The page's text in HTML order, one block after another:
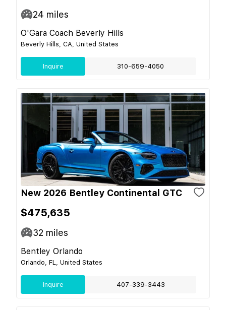
24 miles
O'Gara Coach Beverly Hills
Beverly Hills, CA, United States
Inquire 310-659-4050
New 2026 Bentley Continental GTC
$475,635
32 miles
Bentley Orlando
Orlando, FL, United States
Inquire 407-339-3443